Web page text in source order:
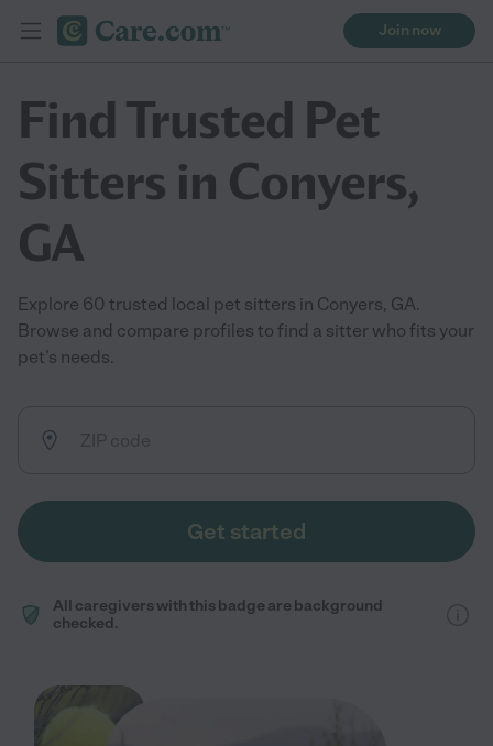
Join now
Find Trusted Pet
Sitters in Conyers,
GA
Explore 60 trusted local pet sitters in Conyers, GA.
Browse and compare profiles to find a sitter who fits your
pet’s needs.
Get started
All caregivers with this badge are background
checked.